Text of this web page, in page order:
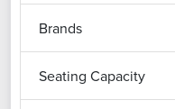
Brands
Seating Capacity